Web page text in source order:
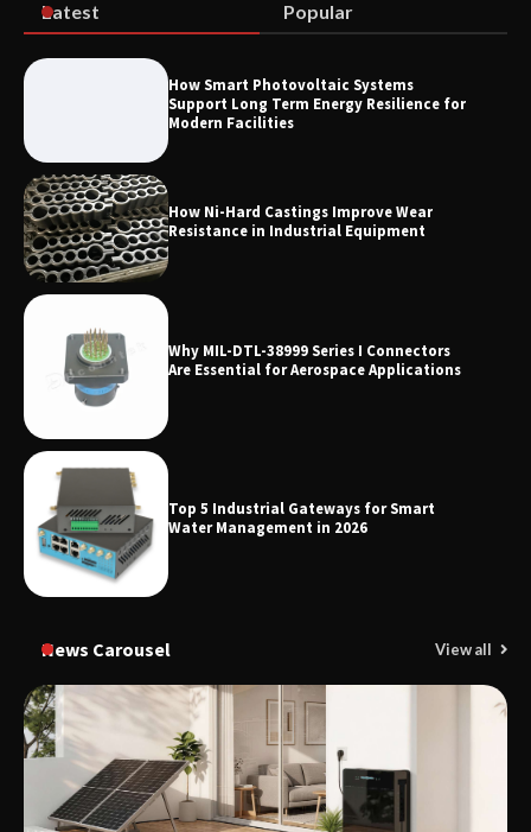
Products: Full Showtechled Catalog
2026
Latest Popular
How Smart Photovoltaic Systems
Support Long Term Energy Resilience for
Modern Facilities
How Ni-Hard Castings Improve Wear
Resistance in Industrial Equipment
Why MIL-DTL-38999 Series I Connectors
Are Essential for Aerospace Applications
Top 5 Industrial Gateways for Smart
Water Management in 2026
News Carousel View all